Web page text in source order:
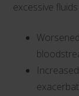
excessive